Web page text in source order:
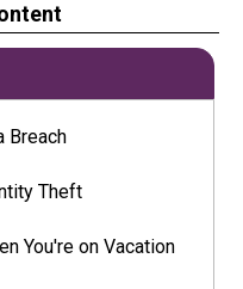
Breach
Theft
You're on Vacation